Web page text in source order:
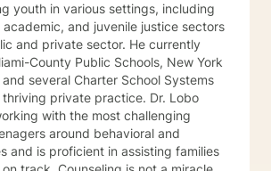
youth in various settings, including
and juvenile justice sectors
and private sector. He currently
County Public Schools, New York
several Charter School Systems
private practice. Dr. Lobo
with the most challenging
around behavioral and
and is proficient in assisting families